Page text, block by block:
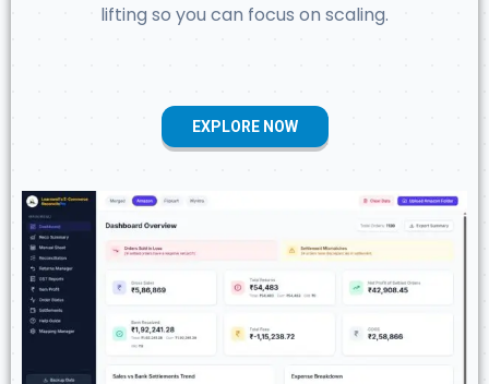
lifting so you can focus on scaling.
EXPLORE NOW